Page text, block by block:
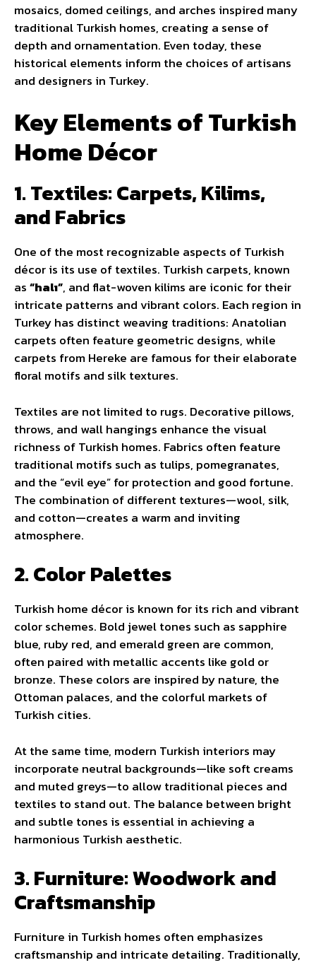
mosaics, domed ceilings, and arches inspired many
traditional Turkish homes, creating a sense of
depth and ornamentation. Even today, these
historical elements inform the choices of artisans
and designers in Turkey.
Key Elements of Turkish
Home Décor
1. Textiles: Carpets, Kilims,
and Fabrics
One of the most recognizable aspects of Turkish
décor is its use of textiles. Turkish carpets, known
as“halı”, and flat-woven kilims are iconic for their
intricate patterns and vibrant colors. Each region in
Turkey has distinct weaving traditions: Anatolian
carpets often feature geometric designs, while
carpets from Hereke are famous for their elaborate
floral motifs and silk textures.
Textiles are not limited to rugs. Decorative pillows,
throws, and wall hangings enhance the visual
richness of Turkish homes. Fabrics often feature
traditional motifs such as tulips, pomegranates,
and the “evil eye” for protection and good fortune.
The combination of different textures—wool, silk,
and cotton—creates a warm and inviting
atmosphere.
2. Color Palettes
Turkish home décor is known for its rich and vibrant
color schemes. Bold jewel tones such as sapphire
blue, ruby red, and emerald green are common,
often paired with metallic accents like gold or
bronze. These colors are inspired by nature, the
Ottoman palaces, and the colorful markets of
Turkish cities.
At the same time, modern Turkish interiors may
incorporate neutral backgrounds—like soft creams
and muted greys—to allow traditional pieces and
textiles to stand out. The balance between bright
and subtle tones is essential in achieving a
harmonious Turkish aesthetic.
3. Furniture: Woodwork and
Craftsmanship
Furniture in Turkish homes often emphasizes
craftsmanship and intricate detailing. Traditionally,